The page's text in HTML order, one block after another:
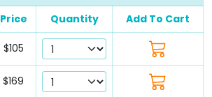
Price Quantity Add To Cart
$105
$169